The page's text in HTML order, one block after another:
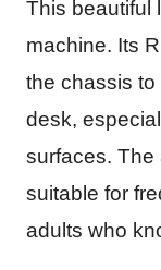
This beautiful
machine. Its
the chassis
desk,
surfaces. The
suitable for
adults who